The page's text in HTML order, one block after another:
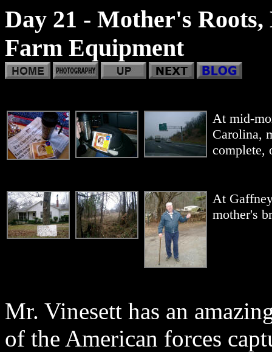
Day 21 - Mother's
Farm Equipment
At mid-
Carolina,
complete,
At
mother's
Mr. Vinesett has an
of the American forces